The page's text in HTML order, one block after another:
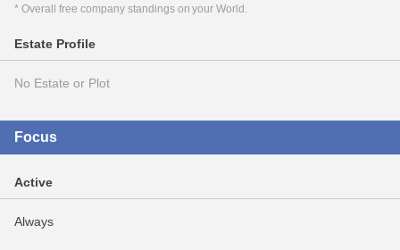
* Overall free company standings on your World.
Estate Profile
No Estate or Plot
Focus
Active
Always